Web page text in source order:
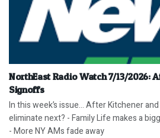
NorthEast Radio Watch 7/13/2026:
Signoffs
In this week’s issue… After Kitchener
eliminate next? - Family Life makes a
- More NY AMs fade away